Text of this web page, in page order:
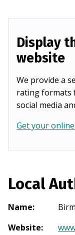
Display
website
We provide a
rating formats
social media
Get your
Local
Name:
Website: